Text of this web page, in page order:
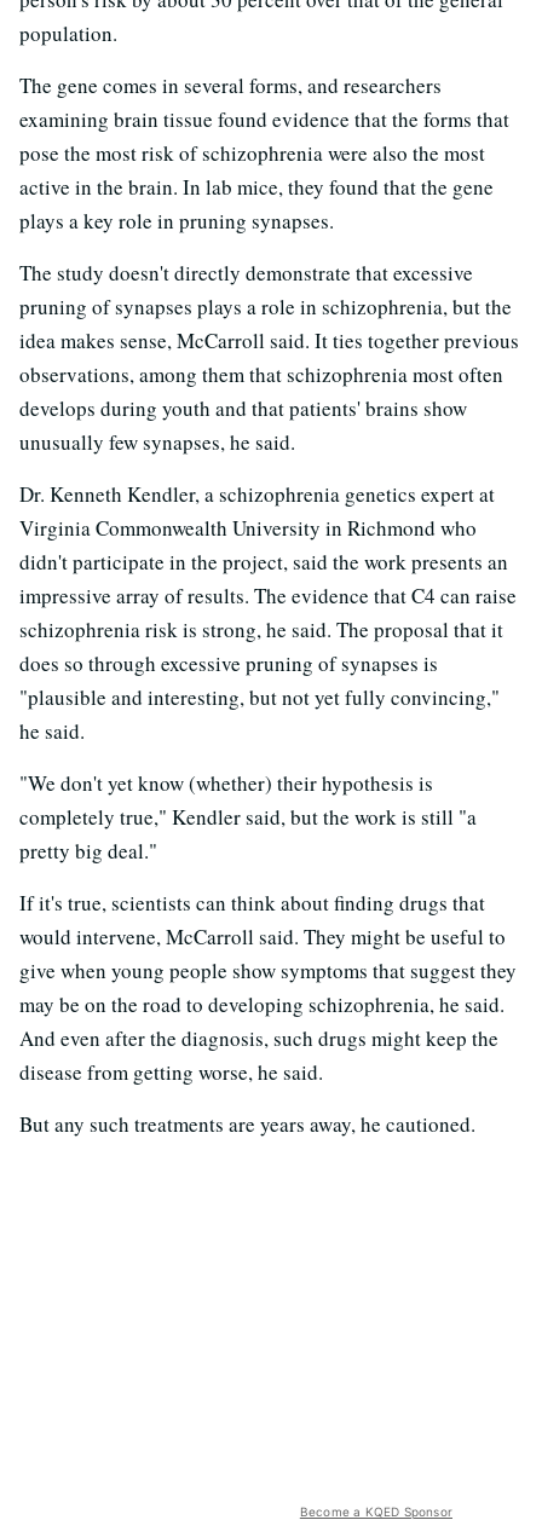
population.
The gene comes in several forms, and researchers
examining brain tissue found evidence that the forms that
pose the most risk of schizophrenia were also the most
active in the brain. In lab mice, they found that the gene
plays a key role in pruning synapses.
The study doesn't directly demonstrate that excessive
pruning of synapses plays a role in schizophrenia, but the
idea makes sense, McCarroll said. It ties together previous
observations, among them that schizophrenia most often
develops during youth and that patients' brains show
unusually few synapses, he said.
Dr. Kenneth Kendler, a schizophrenia genetics expert at
Virginia Commonwealth University in Richmond who
didn't participate in the project, said the work presents an
impressive array of results. The evidence that C4 can raise
schizophrenia risk is strong, he said. The proposal that it
does so through excessive pruning of synapses is
"plausible and interesting, but not yet fully convincing,"
he said.
"We don't yet know (whether) their hypothesis is
completely true," Kendler said, but the work is still "a
pretty big deal."
If it's true, scientists can think about finding drugs that
would intervene, McCarroll said. They might be useful to
give when young people show symptoms that suggest they
may be on the road to developing schizophrenia, he said.
And even after the diagnosis, such drugs might keep the
disease from getting worse, he said.
But any such treatments are years away, he cautioned.
Become a KQED Sponsor